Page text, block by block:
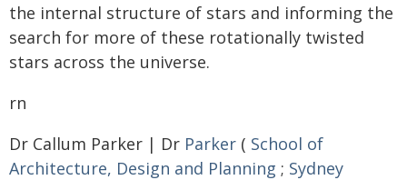
the internal structure of stars and informing the
search for more of these rotationally twisted
stars across the universe.
rn
Dr Callum Parker | Dr Parker ( School of
Architecture, Design and Planning ; Sydney